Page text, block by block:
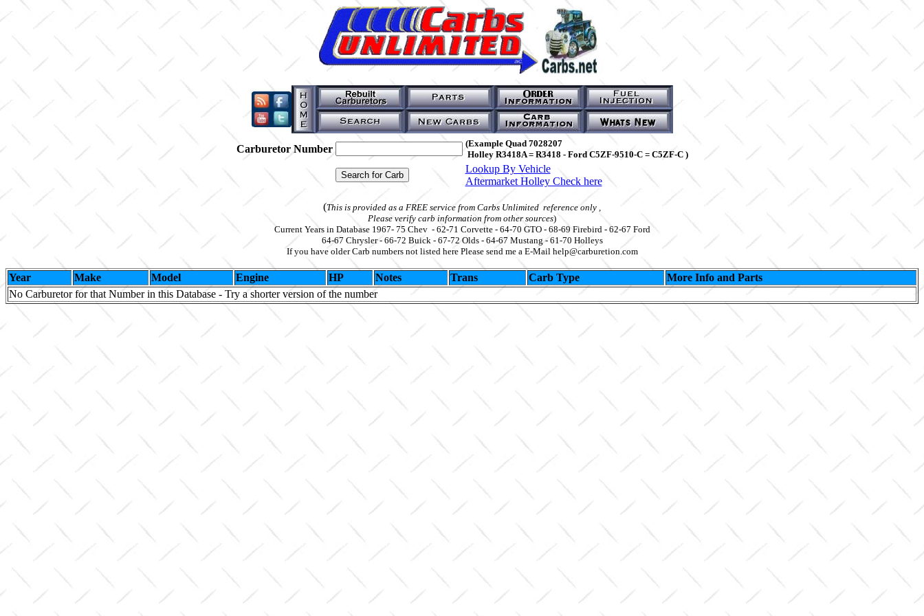
Carburetor Number
(Example Quad 7028207
Holley R3418A = R3418 - Ford C5ZF-9510-C = C5ZF-C )
Lookup By Vehicle
Aftermarket Holley Check here
(This is provided as a FREE service from Carbs Unlimited reference only ,
Please verify carb information from other sources)
Current Years in Database 1967- 75 Chev - 62-71 Corvette - 64-70 GTO - 68-69 Firebird - 62-67 Ford
64-67 Chrysler - 66-72 Buick - 67-72 Olds - 64-67 Mustang - 61-70 Holleys
If you have older Carb numbers not listed here Please send me a E-Mail help@carburetion.com
Year Make Model Engine HP Notes Trans Carb Type
More Info and Parts
No Carburetor for that Number in this Database - Try a shorter version of the number